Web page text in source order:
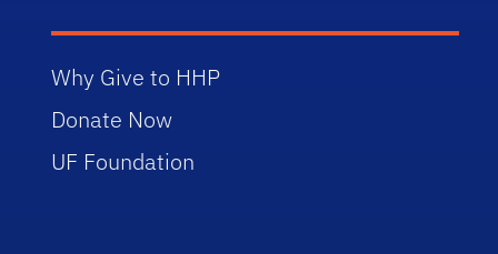
Why Give to HHP
Donate Now
UF Foundation